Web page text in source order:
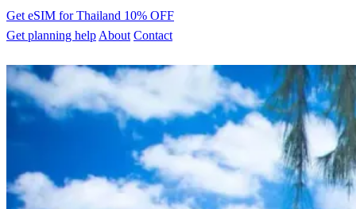
Get eSIM for Thailand 10% OFF
Get planning help About Contact